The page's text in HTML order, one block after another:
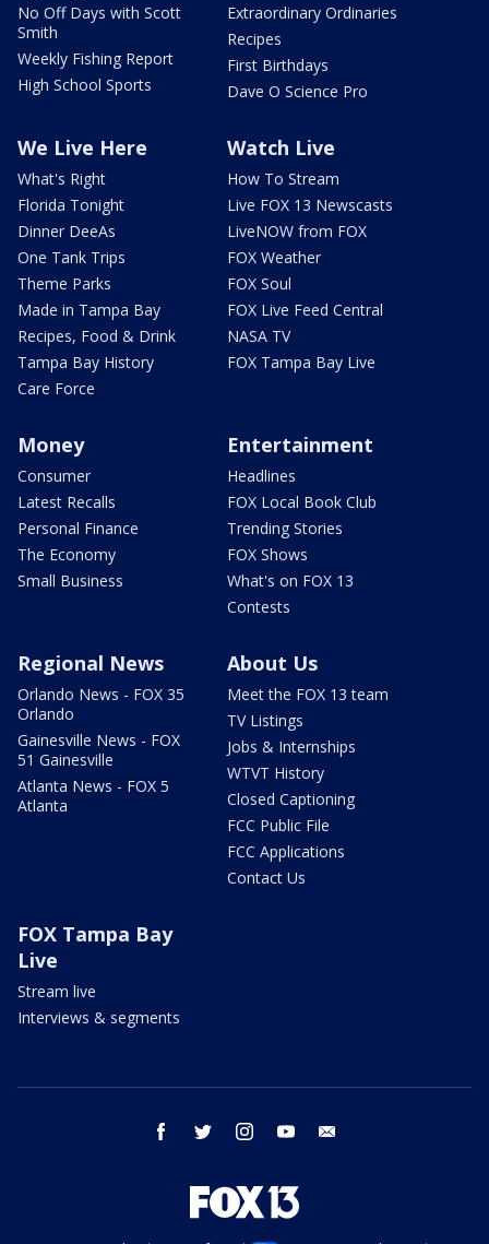
No Off Days with Scott
Smith
Weekly Fishing Report
High School Sports
Extraordinary Ordinaries
Recipes
First Birthdays
Dave O Science Pro
We Live Here
What's Right
Florida Tonight
Dinner DeeAs
One Tank Trips
Theme Parks
Made in Tampa Bay
Recipes, Food & Drink
Tampa Bay History
Care Force
Watch Live
How To Stream
Live FOX 13 Newscasts
LiveNOW from FOX
FOX Weather
FOX Soul
FOX Live Feed Central
NASA TV
FOX Tampa Bay Live
Money
Consumer
Latest Recalls
Personal Finance
The Economy
Small Business
Entertainment
Headlines
FOX Local Book Club
Trending Stories
FOX Shows
What's on FOX 13
Contests
Regional News
Orlando News - FOX 35
Orlando
Gainesville News - FOX
51 Gainesville
Atlanta News - FOX 5
Atlanta
About Us
Meet the FOX 13 team
TV Listings
Jobs & Internships
WTVT History
Closed Captioning
FCC Public File
FCC Applications
Contact Us
FOX Tampa Bay
Live
Stream live
Interviews & segments
facebook twitter instagram youtube